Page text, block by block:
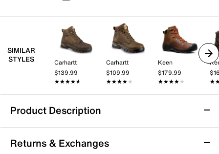
SIMILAR
STYLES
Carhartt
$139.99
★★★★★
★★★★★
Carhartt
$109.99
★★★★★
★★★★★
Keen
$179.99
★★★★★
★★★★★
Product Description
Returns & Exchanges